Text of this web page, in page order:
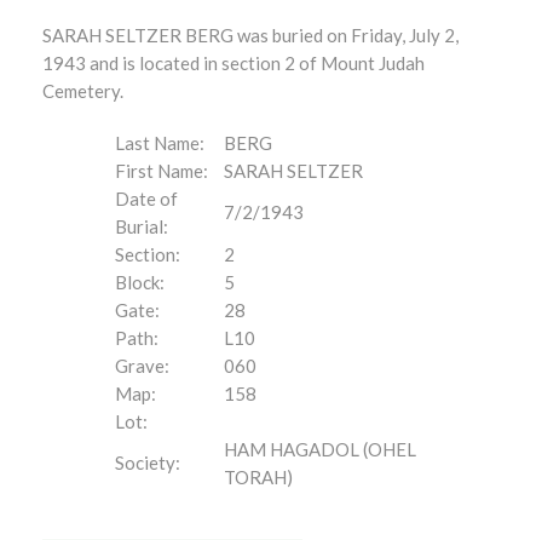
SARAH SELTZER BERG was buried on Friday, July 2,
1943 and is located in section 2 of Mount Judah
Cemetery.
Last Name:
BERG
First Name:
SARAH SELTZER
Date of
Burial:
7/2/1943
Section:
2
Block:
5
Gate:
28
Path:
L10
Grave:
060
Map:
158
Lot:
Society:
HAM HAGADOL (OHEL
TORAH)